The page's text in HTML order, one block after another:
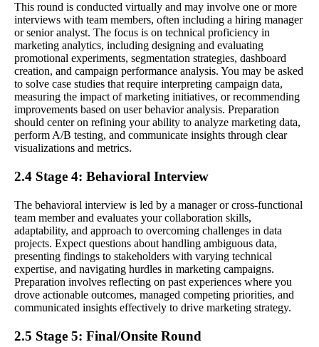
This round is conducted virtually and may involve one or more
interviews with team members, often including a hiring manager
or senior analyst. The focus is on technical proficiency in
marketing analytics, including designing and evaluating
promotional experiments, segmentation strategies, dashboard
creation, and campaign performance analysis. You may be asked
to solve case studies that require interpreting campaign data,
measuring the impact of marketing initiatives, or recommending
improvements based on user behavior analysis. Preparation
should center on refining your ability to analyze marketing data,
perform A/B testing, and communicate insights through clear
visualizations and metrics.
2.4 Stage 4: Behavioral Interview
The behavioral interview is led by a manager or cross-functional
team member and evaluates your collaboration skills,
adaptability, and approach to overcoming challenges in data
projects. Expect questions about handling ambiguous data,
presenting findings to stakeholders with varying technical
expertise, and navigating hurdles in marketing campaigns.
Preparation involves reflecting on past experiences where you
drove actionable outcomes, managed competing priorities, and
communicated insights effectively to drive marketing strategy.
2.5 Stage 5: Final/Onsite Round